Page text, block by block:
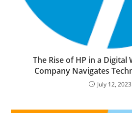
The Rise of HP in a Digital
Company Navigates
July 12, 2023